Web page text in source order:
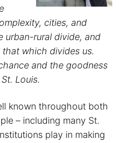
cities, and
urban-rural divide, and
which divides us.
and the goodness
Louis.
known throughout both
– including many St.
play in making